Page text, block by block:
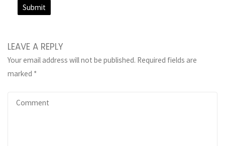
LEAVE A REPLY
Your email address will not be published. Required fields are
marked *